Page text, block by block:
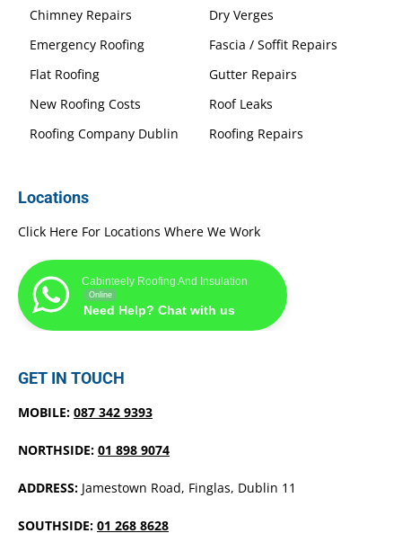
Chimney Repairs
Dry Verges
Emergency Roofing
Fascia / Soffit Repairs
Flat Roofing
Gutter Repairs
New Roofing Costs
Roof Leaks
Roofing Company Dublin
Roofing Repairs
Locations
Click Here For Locations Where We Work
Cabinteely Roofing And Insulation
Online
Need Help? Chat with us
GET IN TOUCH
MOBILE: 087 342 9393
NORTHSIDE: 01 898 9074
ADDRESS: Jamestown Road, Finglas, Dublin 11
SOUTHSIDE: 01 268 8628